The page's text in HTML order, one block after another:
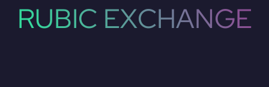
RUBIC EXCHANGE